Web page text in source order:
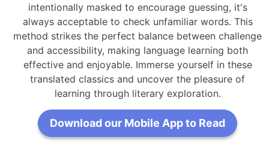
intentionally masked to encourage guessing, it's
always acceptable to check unfamiliar words. This
method strikes the perfect balance between challenge
and accessibility, making language learning both
effective and enjoyable. Immerse yourself in these
translated classics and uncover the pleasure of
learning through literary exploration.
Download our Mobile App to Read